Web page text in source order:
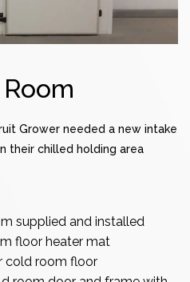
Grower needed a new intake
their chilled holding area
supplied and installed
floor heater mat
cold room floor